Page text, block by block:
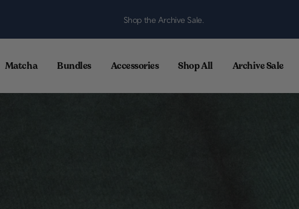
Shop the Archive Sale.
Matcha Bundles Accessories Shop All Archive Sale